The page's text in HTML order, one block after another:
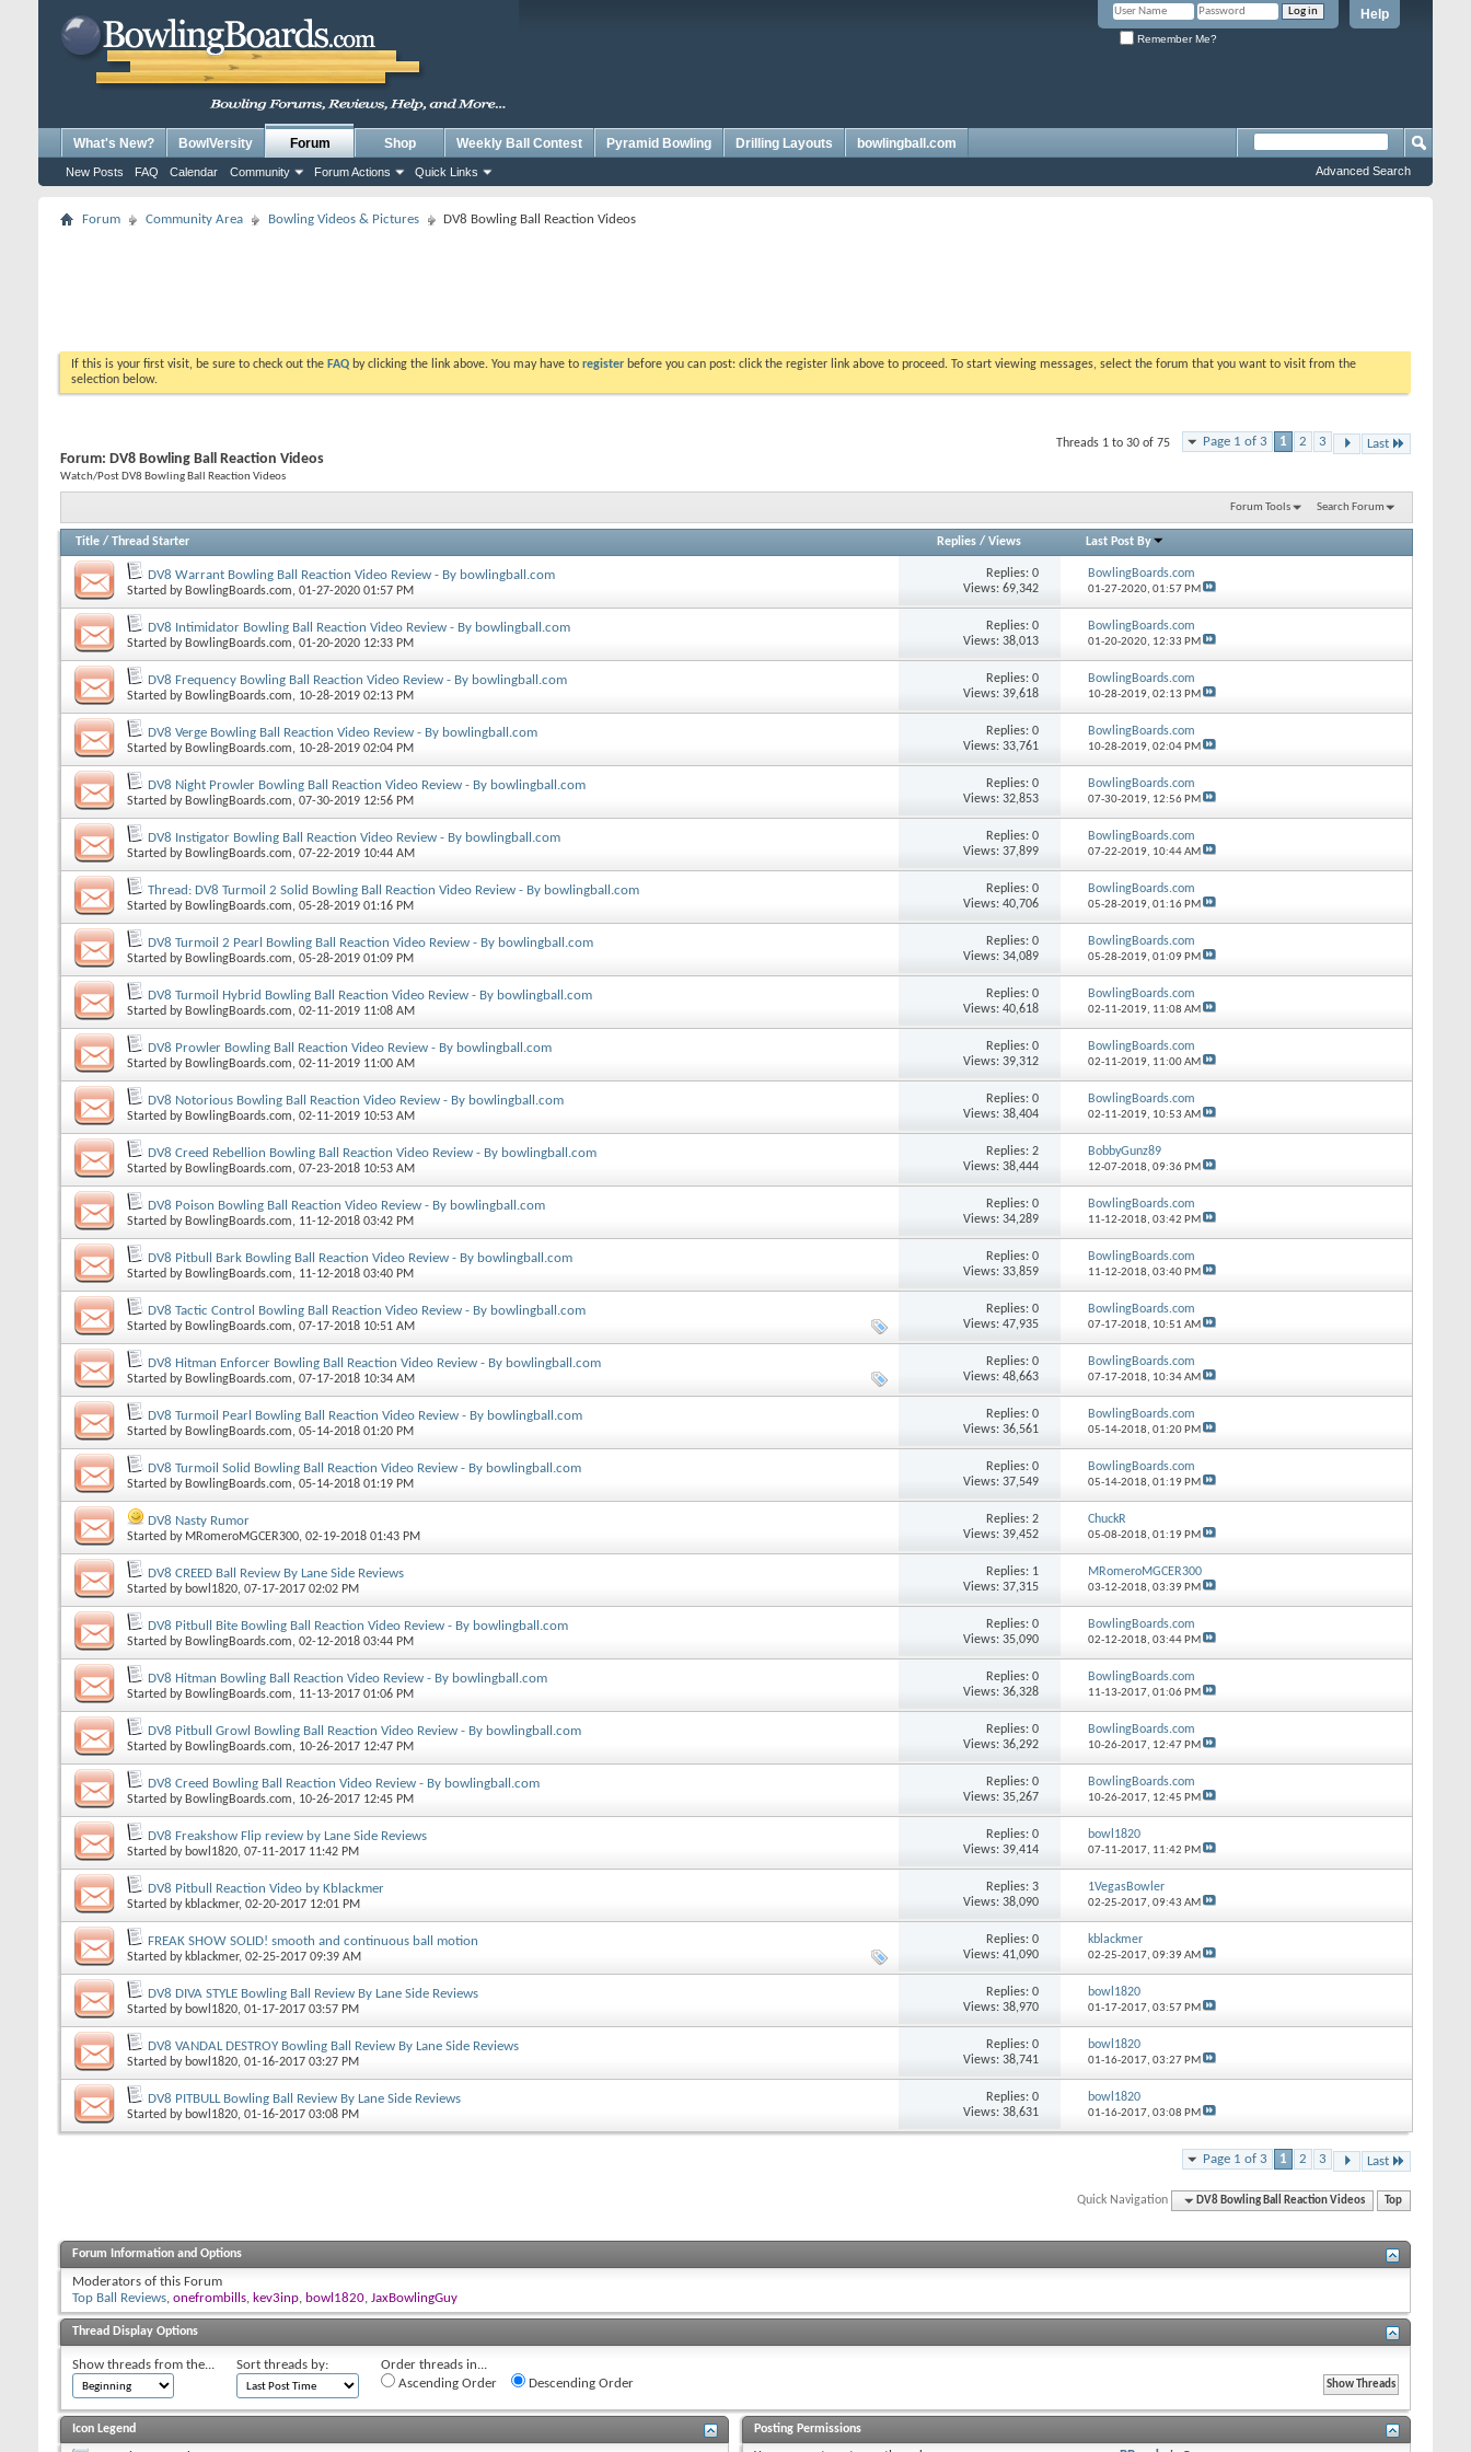
Help
Remember Me?
What's New? BowlVersity Forum
New Posts FAQ Calendar Community Forum Actions Quick Links
Shop Weekly Ball Contest Pyramid Bowling Drilling Layouts bowlingball.com
Advanced Search
Forum Community Area Bowling Videos & Pictures DV8 Bowling Ball Reaction Videos
If this is your first visit, be sure to check out the FAQ by clicking the link above. You may have to register before you can post: click the register link above to proceed. To start viewing messages, select the forum that you want to visit from the
selection below.
Page 1 of 3 1 2 3 Last
Threads 1 to 30 of 75
Forum: DV8 Bowling Ball Reaction Videos
Watch/Post DV8 Bowling Ball Reaction Videos
Forum Tools Search Forum
Title / Thread Starter Replies/ Views Last Post By
DV8 Warrant Bowling Ball Reaction Video Review - By bowlingball.com
Started by BowlingBoards.com, 01-27-2020 01:57 PM
Replies: 0
Views: 69,342
BowlingBoards.com
01-27-2020, 01:57 PM
DV8 Intimidator Bowling Ball Reaction Video Review - By bowlingball.com
Started by BowlingBoards.com, 01-20-2020 12:33 PM
Replies: 0
Views: 38,013
BowlingBoards.com
01-20-2020, 12:33 PM
DV8 Frequency Bowling Ball Reaction Video Review - By bowlingball.com
Started by BowlingBoards.com, 10-28-2019 02:13 PM
Replies: 0
Views: 39,618
BowlingBoards.com
10-28-2019, 02:13 PM
DV8 Verge Bowling Ball Reaction Video Review - By bowlingball.com
Started by BowlingBoards.com, 10-28-2019 02:04 PM
Replies: 0
Views: 33,761
BowlingBoards.com
10-28-2019, 02:04 PM
DV8 Night Prowler Bowling Ball Reaction Video Review - By bowlingball.com
Started by BowlingBoards.com, 07-30-2019 12:56 PM
Replies: 0
Views: 32,853
BowlingBoards.com
07-30-2019, 12:56 PM
DV8 Instigator Bowling Ball Reaction Video Review - By bowlingball.com
Started by BowlingBoards.com, 07-22-2019 10:44 AM
Replies: 0
Views: 37,899
BowlingBoards.com
07-22-2019, 10:44 AM
Thread: DV8 Turmoil 2 Solid Bowling Ball Reaction Video Review - By bowlingball.com
Started by BowlingBoards.com, 05-28-2019 01:16 PM
Replies: 0
Views: 40,706
BowlingBoards.com
05-28-2019, 01:16 PM
DV8 Turmoil 2 Pearl Bowling Ball Reaction Video Review - By bowlingball.com
Started by BowlingBoards.com, 05-28-2019 01:09 PM
Replies: 0
Views: 34,089
BowlingBoards.com
05-28-2019, 01:09 PM
DV8 Turmoil Hybrid Bowling Ball Reaction Video Review - By bowlingball.com
Started by BowlingBoards.com, 02-11-2019 11:08 AM
Replies: 0
Views: 40,618
BowlingBoards.com
02-11-2019, 11:08 AM
DV8 Prowler Bowling Ball Reaction Video Review - By bowlingball.com
Started by BowlingBoards.com, 02-11-2019 11:00 AM
Replies: 0
Views: 39,312
BowlingBoards.com
02-11-2019, 11:00 AM
DV8 Notorious Bowling Ball Reaction Video Review - By bowlingball.com
Started by BowlingBoards.com, 02-11-2019 10:53 AM
Replies: 0
Views: 38,404
BowlingBoards.com
02-11-2019, 10:53 AM
DV8 Creed Rebellion Bowling Ball Reaction Video Review - By bowlingball.com
Started by BowlingBoards.com, 07-23-2018 10:53 AM
Replies: 2
Views: 38,444
BobbyGunz89
12-07-2018, 09:36 PM
DV8 Poison Bowling Ball Reaction Video Review - By bowlingball.com
Started by BowlingBoards.com, 11-12-2018 03:42 PM
Replies: 0
Views: 34,289
BowlingBoards.com
11-12-2018, 03:42 PM
DV8 Pitbull Bark Bowling Ball Reaction Video Review - By bowlingball.com
Started by BowlingBoards.com, 11-12-2018 03:40 PM
Replies: 0
Views: 33,859
BowlingBoards.com
11-12-2018, 03:40 PM
DV8 Tactic Control Bowling Ball Reaction Video Review - By bowlingball.com
Started by BowlingBoards.com, 07-17-2018 10:51 AM
Replies: 0
Views: 47,935
BowlingBoards.com
07-17-2018, 10:51 AM
DV8 Hitman Enforcer Bowling Ball Reaction Video Review - By bowlingball.com
Started by BowlingBoards.com, 07-17-2018 10:34 AM
Replies: 0
Views: 48,663
BowlingBoards.com
07-17-2018, 10:34 AM
DV8 Turmoil Pearl Bowling Ball Reaction Video Review - By bowlingball.com
Started by BowlingBoards.com, 05-14-2018 01:20 PM
Replies: 0
Views: 36,561
BowlingBoards.com
05-14-2018, 01:20 PM
DV8 Turmoil Solid Bowling Ball Reaction Video Review - By bowlingball.com
Started by BowlingBoards.com, 05-14-2018 01:19 PM
Replies: 0
Views: 37,549
BowlingBoards.com
05-14-2018, 01:19 PM
DV8 Nasty Rumor
Started by MRomeroMGCER300, 02-19-2018 01:43 PM
Replies: 2
Views: 39,452
ChuckR
05-08-2018, 01:19 PM
DV8 CREED Ball Review By Lane Side Reviews
Started by bowl1820, 07-17-2017 02:02 PM
Replies: 1
Views: 37,315
MRomeroMGCER300
03-12-2018, 03:39 PM
DV8 Pitbull Bite Bowling Ball Reaction Video Review - By bowlingball.com
Started by BowlingBoards.com, 02-12-2018 03:44 PM
Replies: 0
Views: 35,090
BowlingBoards.com
02-12-2018, 03:44 PM
DV8 Hitman Bowling Ball Reaction Video Review - By bowlingball.com
Started by BowlingBoards.com, 11-13-2017 01:06 PM
Replies: 0
Views: 36,328
BowlingBoards.com
11-13-2017, 01:06 PM
DV8 Pitbull Growl Bowling Ball Reaction Video Review - By bowlingball.com
Started by BowlingBoards.com, 10-26-2017 12:47 PM
Replies: 0
Views: 36,292
BowlingBoards.com
10-26-2017, 12:47 PM
DV8 Creed Bowling Ball Reaction Video Review - By bowlingball.com
Started by BowlingBoards.com, 10-26-2017 12:45 PM
Replies: 0
Views: 35,267
BowlingBoards.com
10-26-2017, 12:45 PM
DV8 Freakshow Flip review by Lane Side Reviews
Started by bowl1820, 07-11-2017 11:42 PM
Replies: 0
Views: 39,414
bowl1820
07-11-2017, 11:42 PM
DV8 Pitbull Reaction Video by Kblackmer
Started by kblackmer, 02-20-2017 12:01 PM
Replies: 3
Views: 38,090
1VegasBowler
02-25-2017, 09:43 AM
FREAK SHOW SOLID! smooth and continuous ball motion
Started by kblackmer, 02-25-2017 09:39 AM
Replies: 0
Views: 41,090
kblackmer
02-25-2017, 09:39 AM
DV8 DIVA STYLE Bowling Ball Review By Lane Side Reviews
Started by bowl1820, 01-17-2017 03:57 PM
Replies: 0
Views: 38,970
bowl1820
01-17-2017, 03:57 PM
DV8 VANDAL DESTROY Bowling Ball Review By Lane Side Reviews
Started by bowl1820, 01-16-2017 03:27 PM
Replies: 0
Views: 38,741
bowl1820
01-16-2017, 03:27 PM
DV8 PITBULL Bowling Ball Review By Lane Side Reviews
Started by bowl1820, 01-16-2017 03:08 PM
Replies: 0
Views: 38,631
bowl1820
01-16-2017, 03:08 PM
Page 1 of 3 1 2 3 Last
Quick Navigation DV8 Bowling Ball Reaction Videos Top
Forum Information and Options
Moderators of this Forum
Top Ball Reviews, onefrombills, kev3inp, bowl1820, JaxBowlingGuy
Thread Display Options
Show threads from the... Sort threads by:
Order threads in...
Ascending Order
Descending Order
Icon Legend Posting Permissions